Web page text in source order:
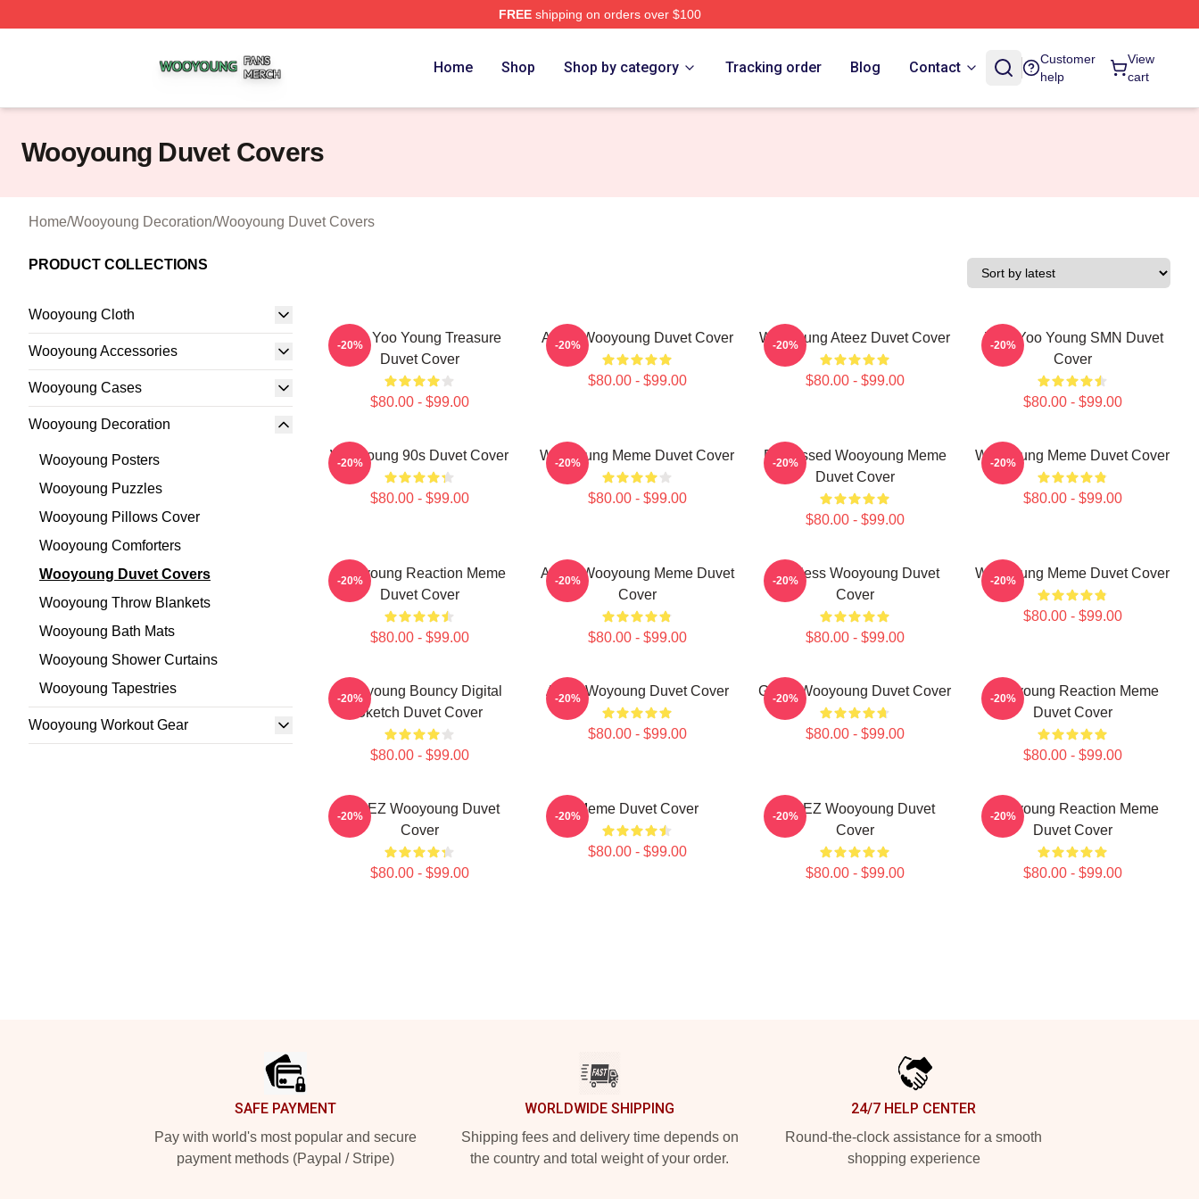
FREEshipping on orders over $100
Home Shop Shop by category Tracking order Blog Contact
Customer
help
View
cart
Wooyoung Duvet Covers
Home/Wooyoung Decoration/Wooyoung Duvet Covers
PRODUCT COLLECTIONS
Wooyoung Cloth
Wooyoung Accessories
Wooyoung Cases
Wooyoung Decoration
Wooyoung Posters
Wooyoung Puzzles
Wooyoung Pillows Cover
Wooyoung Comforters
Wooyoung Duvet Covers
Wooyoung Throw Blankets
Wooyoung Bath Mats
Wooyoung Shower Curtains
Wooyoung Tapestries
Wooyoung Workout Gear
Jung Yoo Young Treasure
Duvet Cover
$80.00 - $99.00
-20% Ateez Wooyoung Duvet Cover
$80.00 - $99.00
-20% Wooyoung Ateez Duvet Cover
$80.00 - $99.00
-20%
Jung Yoo Young SMN Duvet
Cover
$80.00 - $99.00
-20%
Wooyoung 90s Duvet Cover
$80.00 - $99.00
-20% Wooyoung Meme Duvet Cover
$80.00 - $99.00
-20%
Distressed Wooyoung Meme
Duvet Cover
$80.00 - $99.00
-20% Wooyoung Meme Duvet Cover
$80.00 - $99.00
-20%
Wooyoung Reaction Meme
Duvet Cover
$80.00 - $99.00
-20%
Angry Wooyoung Meme Duvet
Cover
$80.00 - $99.00
-20%
Bodiless Wooyoung Duvet
Cover
$80.00 - $99.00
-20% Wooyoung Meme Duvet Cover
$80.00 - $99.00
-20%
Wooyoung Bouncy Digital
Sketch Duvet Cover
$80.00 - $99.00
-20% Atyez Woyoung Duvet Cover
$80.00 - $99.00
-20% Goofy Wooyoung Duvet Cover
$80.00 - $99.00
-20%
Wooyoung Reaction Meme
Duvet Cover
$80.00 - $99.00
-20%
ATEEZ Wooyoung Duvet
Cover
$80.00 - $99.00
-20% Meme Duvet Cover
$80.00 - $99.00
-20%
ATEEZ Wooyoung Duvet
Cover
$80.00 - $99.00
-20%
Wooyoung Reaction Meme
Duvet Cover
$80.00 - $99.00
-20%
SAFE PAYMENT
Pay with world's most popular and secure
payment methods (Paypal / Stripe)
WORLDWIDE SHIPPING
Shipping fees and delivery time depends on
the country and total weight of your order.
24/7 HELP CENTER
Round-the-clock assistance for a smooth
shopping experience